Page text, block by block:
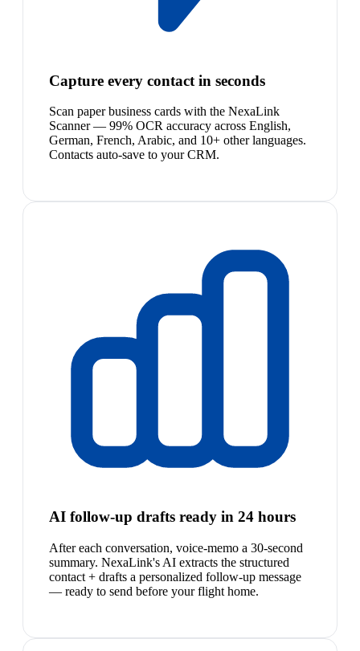
Capture every contact in seconds
Scan paper business cards with the NexaLink
Scanner — 99% OCR accuracy across English,
German, French, Arabic, and 10+ other languages.
Contacts auto-save to your CRM.
AI follow-up drafts ready in 24 hours
After each conversation, voice-memo a 30-second
summary. NexaLink's AI extracts the structured
contact + drafts a personalized follow-up message
— ready to send before your flight home.